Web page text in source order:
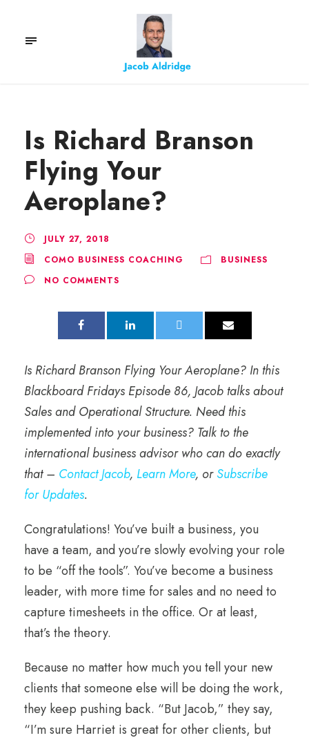
Is Richard Branson
Flying Your
Aeroplane?
JULY 27, 2018
COMO BUSINESS COACHING
BUSINESS
NO COMMENTS
Is Richard Branson Flying Your Aeroplane? In this
Blackboard Fridays Episode 86, Jacob talks about
Sales and Operational Structure. Need this
implemented into your business? Talk to the
international business advisor who can do exactly
that – Contact Jacob, Learn More, orSubscribe
for Updates.
Congratulations! You’ve built a business, you
have a team, and you’re slowly evolving your role
to be “off the tools”. You’ve become a business
leader, with more time for sales and no need to
capture timesheets in the office. Or at least,
that’s the theory.
Because no matter how much you tell your new
clients that someone else will be doing the work,
they keep pushing back. “But Jacob,” they say,
“I’m sure Harriet is great for other clients, but